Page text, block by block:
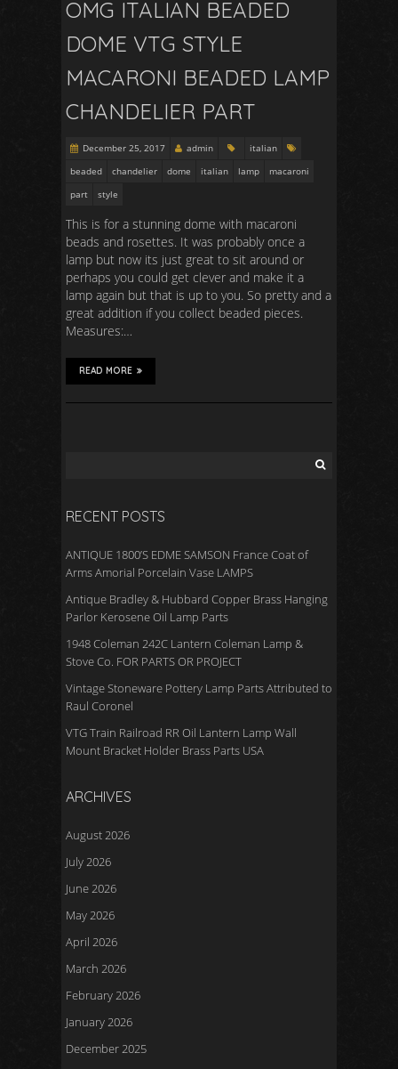
OMG ITALIAN BEADED
DOME VTG STYLE
MACARONI BEADED LAMP
CHANDELIER PART
December 25, 2017 admin
italian
beaded
chandelier dome italian lamp
macaroni
part
style
This is for a stunning dome with macaroni
beads and rosettes. It was probably once a
lamp but now its just great to sit around or
perhaps you could get clever and make it a
lamp again but that is up to you. So pretty and a
great addition if you collect beaded pieces.
Measures:…
READ MORE
RECENT POSTS
ANTIQUE 1800’S EDME SAMSON France Coat of
Arms Amorial Porcelain Vase LAMPS
Antique Bradley & Hubbard Copper Brass Hanging
Parlor Kerosene Oil Lamp Parts
1948 Coleman 242C Lantern Coleman Lamp &
Stove Co. FOR PARTS OR PROJECT
Vintage Stoneware Pottery Lamp Parts Attributed to
Raul Coronel
VTG Train Railroad RR Oil Lantern Lamp Wall
Mount Bracket Holder Brass Parts USA
ARCHIVES
August 2026
July 2026
June 2026
May 2026
April 2026
March 2026
February 2026
January 2026
December 2025